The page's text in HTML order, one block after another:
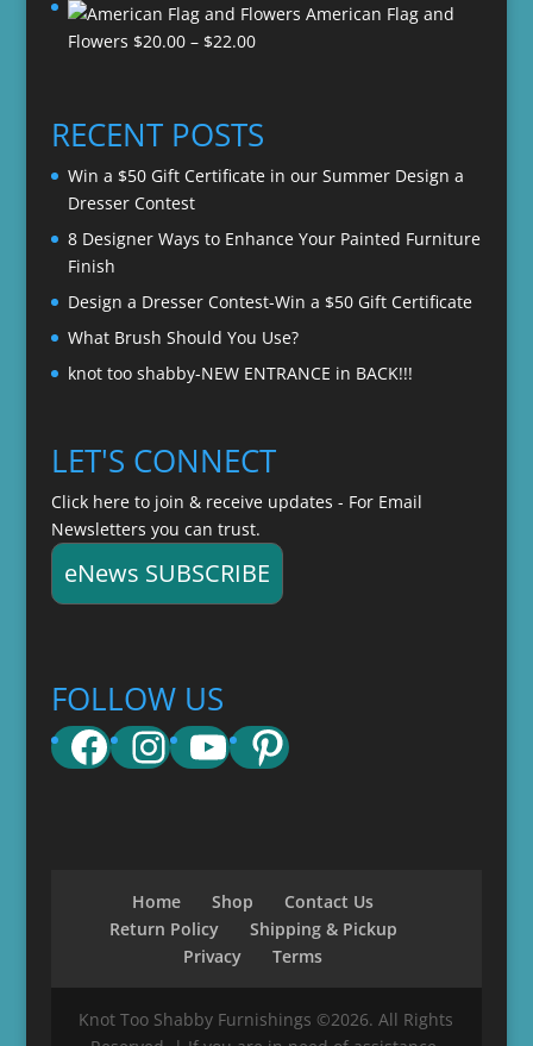
$20.00
American Flag and
Flowers $20.00 – $22.00Price
through
$22.00
RECENT POSTS
Win a $50 Gift Certificate in our Summer Design a
Dresser Contest
8 Designer Ways to Enhance Your Painted Furniture
Finish
Design a Dresser Contest-Win a $50 Gift Certificate
What Brush Should You Use?
knot too shabby-NEW ENTRANCE in BACK!!!
LET'S CONNECT
Click here to join & receive updates - For Email
Newsletters you can trust.
eNews SUBSCRIBE
FOLLOW US
Facebook
Instagram
YouTube
Pinterest
Home Shop
Contact Us
Return Policy
Shipping & Pickup
Privacy
Terms
Knot Too Shabby Furnishings ©2026. All Rights